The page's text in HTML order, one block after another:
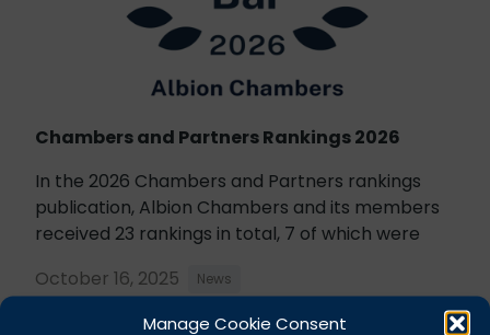
Manage Cookie Consent
Chambers and Partners Rankings 2026
In the 2026 Chambers and Partners rankings
publication, Albion Chambers and its members
received 23 rankings in total, 7 of which were
October 16, 2025
News